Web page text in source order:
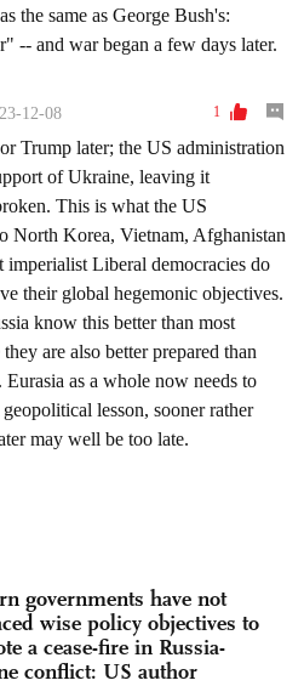
governments have not
wise policy objectives to
a cease-fire in Russia-
conflict: US author